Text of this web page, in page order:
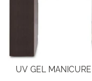
UV GEL